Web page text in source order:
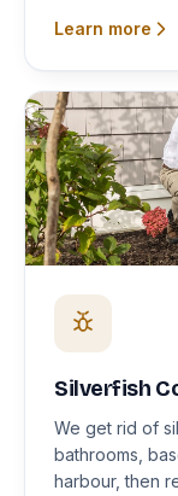
Learn more
Silverfish
We get rid of
bathrooms,
harbour, then